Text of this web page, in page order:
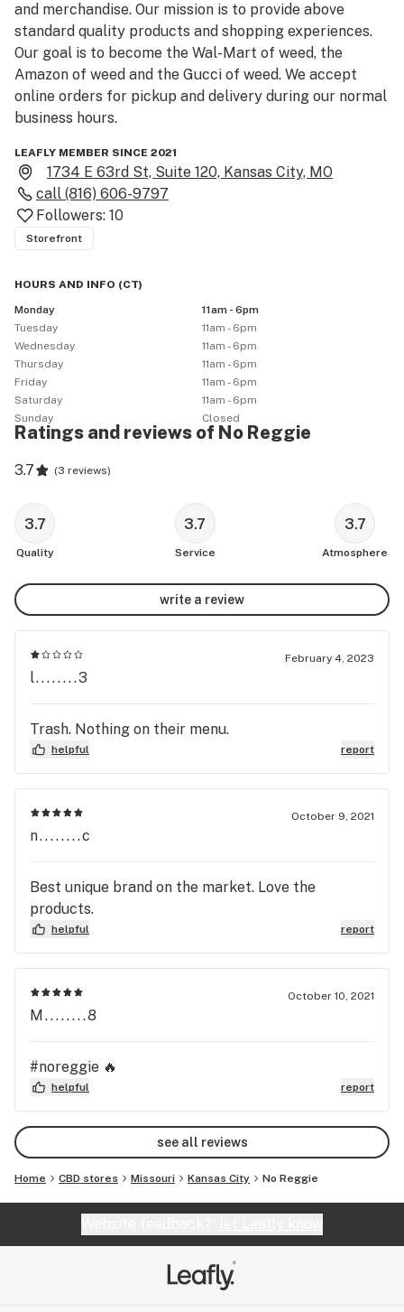
and merchandise. Our mission is to provide above
standard quality products and shopping experiences.
Our goal is to become the Wal-Mart of weed, the
Amazon of weed and the Gucci of weed. We accept
online orders for pickup and delivery during our normal
business hours.
LEAFLY MEMBER SINCE 2021
1734 E 63rd St, Suite 120, Kansas City, MO
call (816) 606-9797
Followers: 10
Storefront
HOURS AND INFO (CT)
Monday
11am - 6pm
Tuesday
11am - 6pm
Wednesday
11am - 6pm
Thursday
11am - 6pm
Friday
11am - 6pm
Saturday
11am - 6pm
Sunday
Closed
Ratings and reviews of No Reggie
3.7 (3 reviews)
3.7
Quality
3.7
Service
3.7
Atmosphere
write a review
February 4, 2023
l........3
Trash. Nothing on their menu.
helpful report
October 9, 2021
n........c
Best unique brand on the market. Love the
products.
helpful report
October 10, 2021
M........8
#noreggie 🔥
helpful report
see all reviews
Home CBD stores Missouri Kansas City No Reggie